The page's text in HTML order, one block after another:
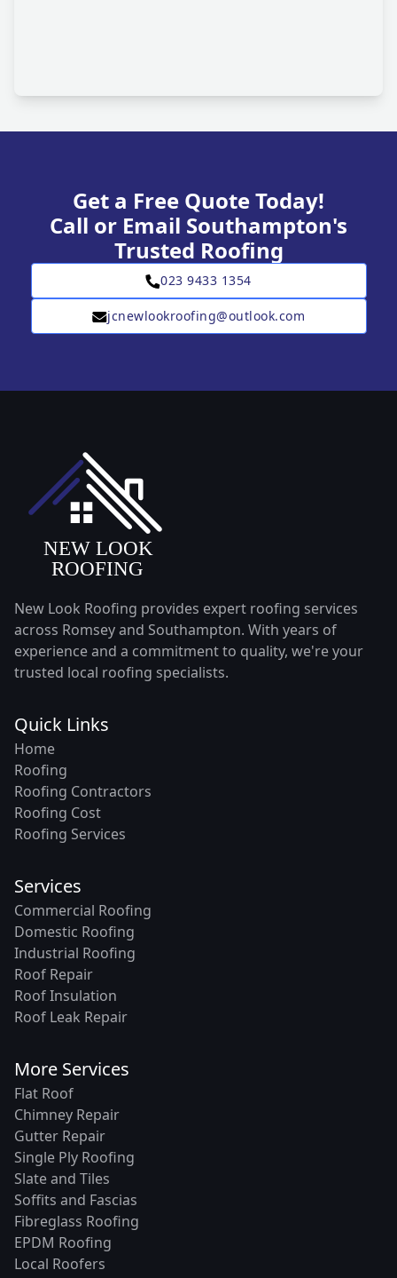
Get a Free Quote Today!
Call or Email Southampton's
Trusted Roofing
023 9433 1354
jcnewlookroofing@outlook.com
New Look Roofing provides expert roofing services
across Romsey and Southampton. With years of
experience and a commitment to quality, we're your
trusted local roofing specialists.
Quick Links
Home
Roofing
Roofing Contractors
Roofing Cost
Roofing Services
Services
Commercial Roofing
Domestic Roofing
Industrial Roofing
Roof Repair
Roof Insulation
Roof Leak Repair
More Services
Flat Roof
Chimney Repair
Gutter Repair
Single Ply Roofing
Slate and Tiles
Soffits and Fascias
Fibreglass Roofing
EPDM Roofing
Local Roofers